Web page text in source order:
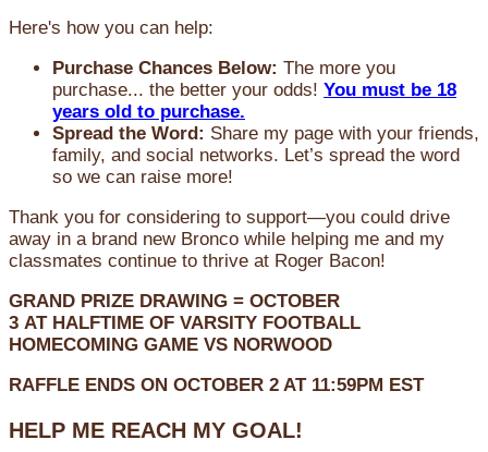
Here's how you can help:
Purchase Chances Below: The more you
purchase... the better your odds! You must be 18
years old to purchase.
Spread the Word: Share my page with your friends,
family, and social networks. Let’s spread the word
so we can raise more!
Thank you for considering to support—you could drive
away in a brand new Bronco while helping me and my
classmates continue to thrive at Roger Bacon!
GRAND PRIZE DRAWING = OCTOBER
3 AT HALFTIME OF VARSITY FOOTBALL
HOMECOMING GAME VS NORWOOD
RAFFLE ENDS ON OCTOBER 2 AT 11:59PM EST
HELP ME REACH MY GOAL!